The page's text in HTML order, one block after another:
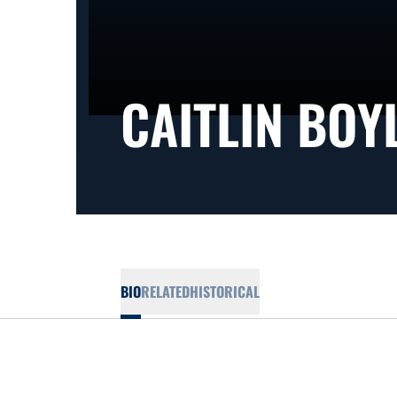
CAITLIN
BIORELATEDHISTORICAL